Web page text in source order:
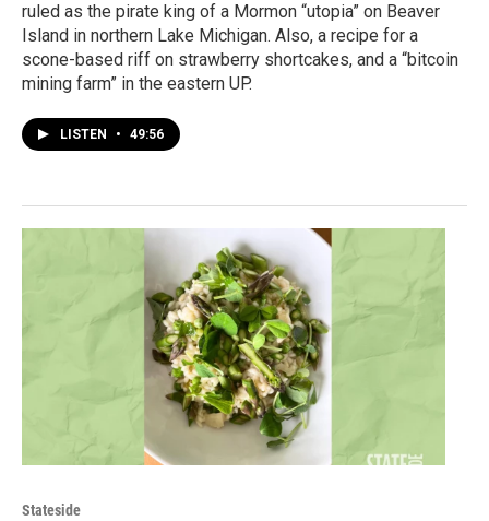
ruled as the pirate king of a Mormon “utopia” on Beaver
Island in northern Lake Michigan. Also, a recipe for a
scone-based riff on strawberry shortcakes, and a “bitcoin
mining farm” in the eastern UP.
LISTEN • 49:56
Stateside